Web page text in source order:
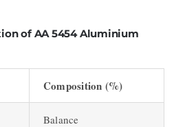
of AA 5454 Aluminium
Composition (%)
Balance